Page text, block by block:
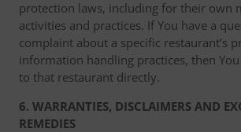
protection laws, including for their own
activities and practices. If You have a
complaint about a specific restaurant’s
information handling practices, then
to that restaurant directly.
6. WARRANTIES, DISCLAIMERS AND
REMEDIES